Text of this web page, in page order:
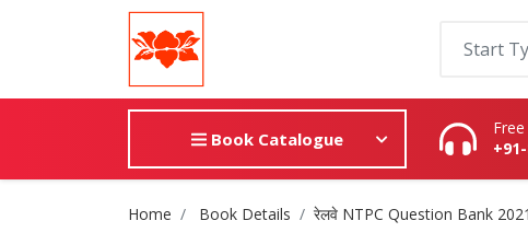
Book Catalogue
Site Breadcrumb
Home Book Details रेलवे NTPC Question Bank